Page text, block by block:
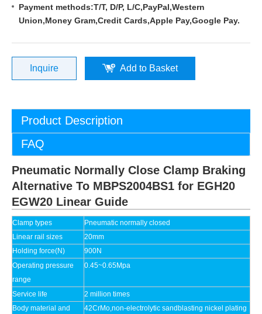
Payment methods:T/T, D/P, L/C,PayPal,Western
Union,Money Gram,Credit Cards,Apple Pay,Google Pay.
Inquire Add to Basket
Product Description
FAQ
Pneumatic Normally Close Clamp Braking
Alternative To MBPS2004BS1 for EGH20
EGW20 Linear Guide
Clamp types Pneumatic normally closed
Linear rail sizes
20mm
Holding force(N)
900N
Operating pressure
range
0.45~0.65Mpa
Service life
2 million times
Body material and
42CrMo,non-electrolytic sandblasting nickel plating